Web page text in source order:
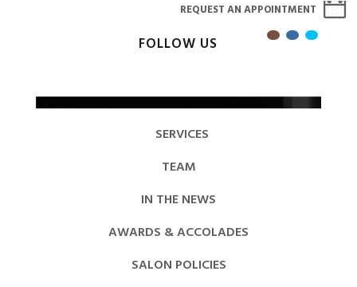
FOLLOW US
SERVICES
TEAM
IN THE NEWS
AWARDS & ACCOLADES
SALON POLICIES
REQUEST AN APPOINTMENT